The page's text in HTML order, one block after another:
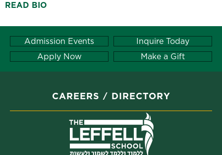
READ BIO
Admission Events
Inquire Today
Apply Now
Make a Gift
CAREERS DIRECTORY